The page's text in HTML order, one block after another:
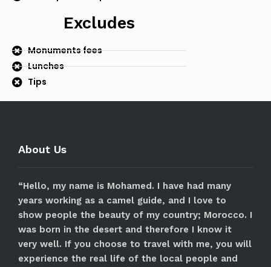
Excludes
Monuments fees
Lunches
Tips
About Us
“Hello, my name is Mohamed. I have had many
years working as a camel guide, and I love to
show people the beauty of my country; Morocco. I
was born in the desert and therefore I know it
very well. If you choose to travel with me, you will
experience the real life of the local people and